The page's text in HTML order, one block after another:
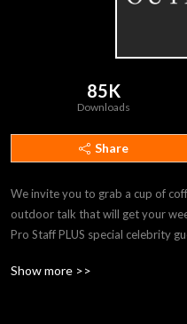
85K
Downloads
Share
We invite you to grab a cup of
outdoor talk that will get your
Pro Staff PLUS special celebrity
Outdoors is heard on stations
Show more >>